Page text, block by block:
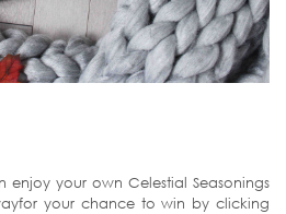
enjoy your own Celestial Seasonings
your chance to win by clicking